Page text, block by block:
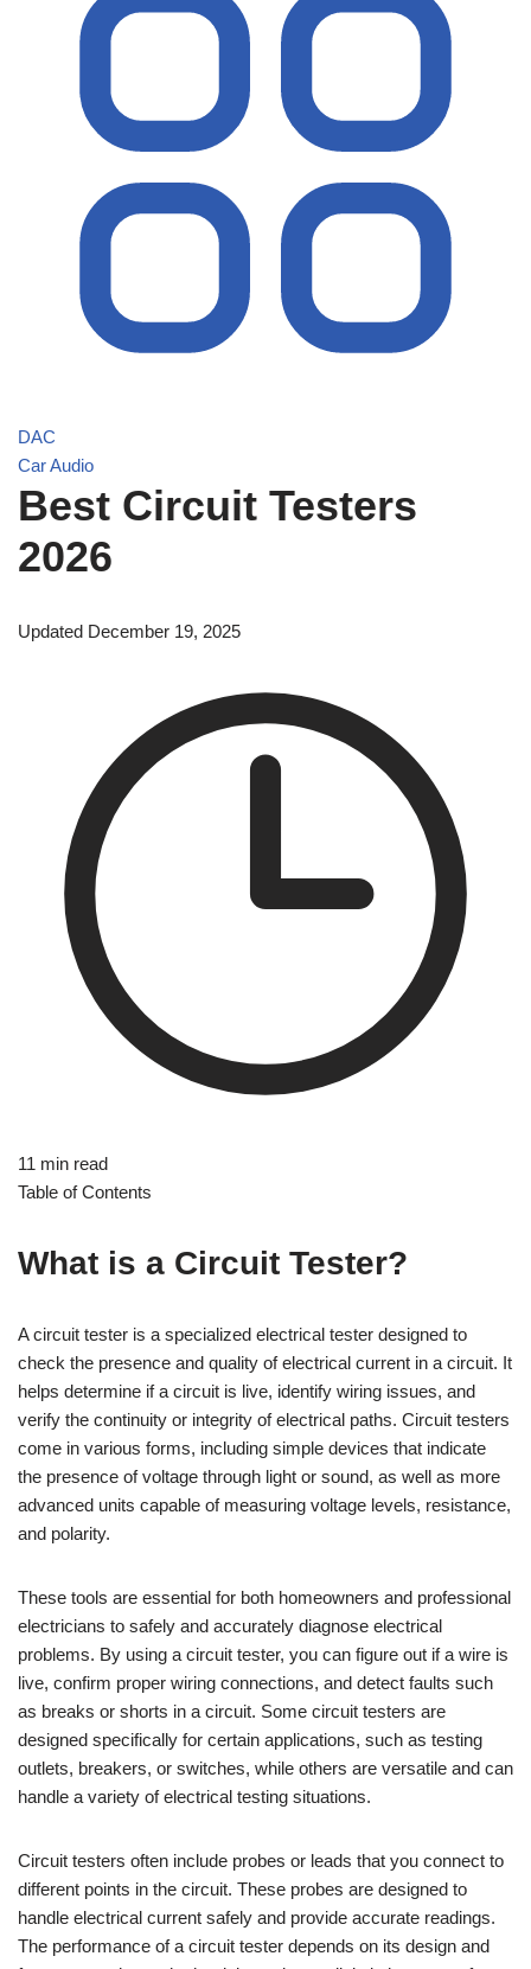
DAC
Car Audio
Best Circuit Testers
2026
Updated December 19, 2025
11 min read
Table of Contents
What is a Circuit Tester?
A circuit tester is a specialized electrical tester designed to
check the presence and quality of electrical current in a circuit. It
helps determine if a circuit is live, identify wiring issues, and
verify the continuity or integrity of electrical paths. Circuit testers
come in various forms, including simple devices that indicate
the presence of voltage through light or sound, as well as more
advanced units capable of measuring voltage levels, resistance,
and polarity.
These tools are essential for both homeowners and professional
electricians to safely and accurately diagnose electrical
problems. By using a circuit tester, you can figure out if a wire is
live, confirm proper wiring connections, and detect faults such
as breaks or shorts in a circuit. Some circuit testers are
designed specifically for certain applications, such as testing
outlets, breakers, or switches, while others are versatile and can
handle a variety of electrical testing situations.
Circuit testers often include probes or leads that you connect to
different points in the circuit. These probes are designed to
handle electrical current safely and provide accurate readings.
The performance of a circuit tester depends on its design and